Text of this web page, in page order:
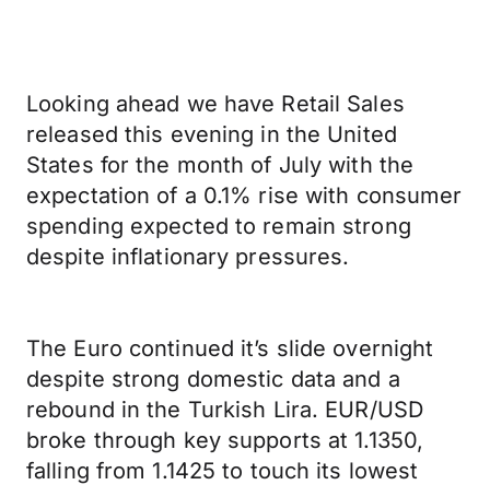
Looking ahead we have Retail Sales
released this evening in the United
States for the month of July with the
expectation of a 0.1% rise with consumer
spending expected to remain strong
despite inflationary pressures.
The Euro continued it’s slide overnight
despite strong domestic data and a
rebound in the Turkish Lira. EUR/USD
broke through key supports at 1.1350,
falling from 1.1425 to touch its lowest